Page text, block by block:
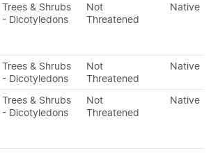
Trees & Shrubs
- Dicotyledons
Not
Threatened
Native
Trees & Shrubs
- Dicotyledons
Not
Threatened
Native
Trees & Shrubs
- Dicotyledons
Not
Threatened
Native